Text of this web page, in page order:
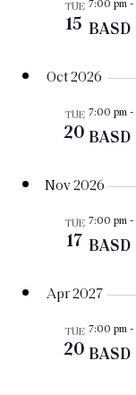
TUE
15
7:00 pm -
BASD
Oct 2026
TUE
20
7:00 pm -
BASD
Nov 2026
TUE
17
7:00 pm -
BASD
Apr 2027
TUE
20
7:00 pm -
BASD